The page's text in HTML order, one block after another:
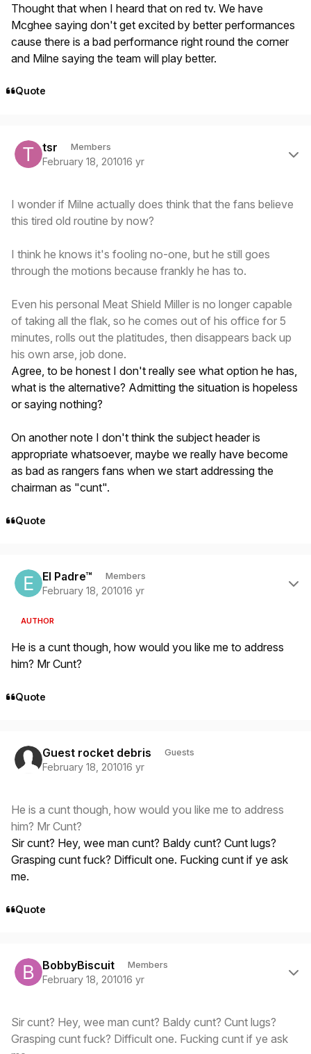
Thought that when I heard that on red tv. We have
Mcghee saying don't get excited by better performances
cause there is a bad performance right round the corner
and Milne saying the team will play better.
Quote
tsr Members
February 18, 201016 yr
I wonder if Milne actually does think that the fans believe
this tired old routine by now?
I think he knows it's fooling no-one, but he still goes
through the motions because frankly he has to.
Even his personal Meat Shield Miller is no longer capable
of taking all the flak, so he comes out of his office for 5
minutes, rolls out the platitudes, then disappears back up
his own arse, job done.
Agree, to be honest I don't really see what option he has,
what is the alternative? Admitting the situation is hopeless
or saying nothing?
On another note I don't think the subject header is
appropriate whatsoever, maybe we really have become
as bad as rangers fans when we start addressing the
chairman as "cunt".
Quote
El Padre™ Members
February 18, 201016 yr
AUTHOR
He is a cunt though, how would you like me to address
him? Mr Cunt?
Quote
Guest rocket debris Guests
February 18, 201016 yr
He is a cunt though, how would you like me to address
him? Mr Cunt?
Sir cunt? Hey, wee man cunt? Baldy cunt? Cunt lugs?
Grasping cunt fuck? Difficult one. Fucking cunt if ye ask
me.
Quote
BobbyBiscuit Members
February 18, 201016 yr
Sir cunt? Hey, wee man cunt? Baldy cunt? Cunt lugs?
Grasping cunt fuck? Difficult one. Fucking cunt if ye ask